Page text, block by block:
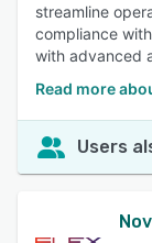
streamline
compliance
with advanced
Read more
Users